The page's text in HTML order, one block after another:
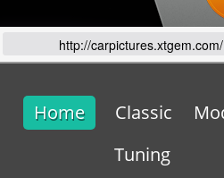
http://carpictures.xtgem.com/